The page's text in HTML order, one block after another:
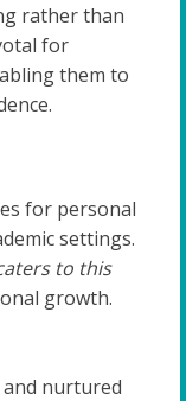
rather than
for
them to
for personal
settings.
to this
growth.
nurtured